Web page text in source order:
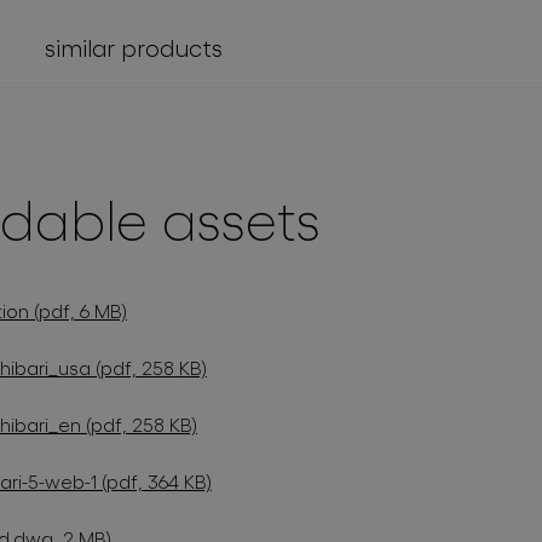
similar products
assets
(pdf, 6 MB)
(pdf, 258 KB)
(pdf, 258 KB)
5-web-1 (pdf, 364 KB)
2 MB)